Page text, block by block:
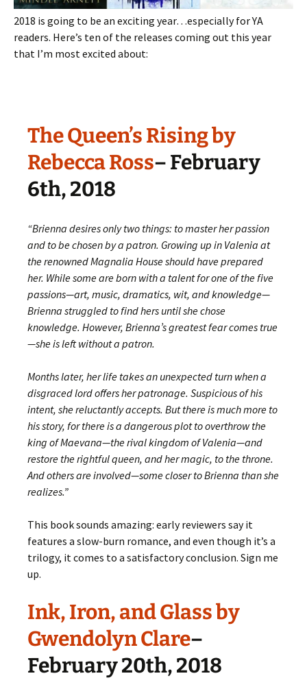
2018 is going to be an exciting year…especially for YA
readers. Here’s ten of the releases coming out this year
that I’m most excited about:
The Queen’s Rising by
Rebecca Ross– February
6th, 2018
“Brienna desires only two things: to master her passion
and to be chosen by a patron. Growing up in Valenia at
the renowned Magnalia House should have prepared
her. While some are born with a talent for one of the five
passions—art, music, dramatics, wit, and knowledge—
Brienna struggled to find hers until she chose
knowledge. However, Brienna’s greatest fear comes true
—she is left without a patron.
Months later, her life takes an unexpected turn when a
disgraced lord offers her patronage. Suspicious of his
intent, she reluctantly accepts. But there is much more to
his story, for there is a dangerous plot to overthrow the
king of Maevana—the rival kingdom of Valenia—and
restore the rightful queen, and her magic, to the throne.
And others are involved—some closer to Brienna than she
realizes.”
This book sounds amazing: early reviewers say it
features a slow-burn romance, and even though it’s a
trilogy, it comes to a satisfactory conclusion. Sign me
up.
Ink, Iron, and Glass by
Gwendolyn Clare–
February 20th, 2018